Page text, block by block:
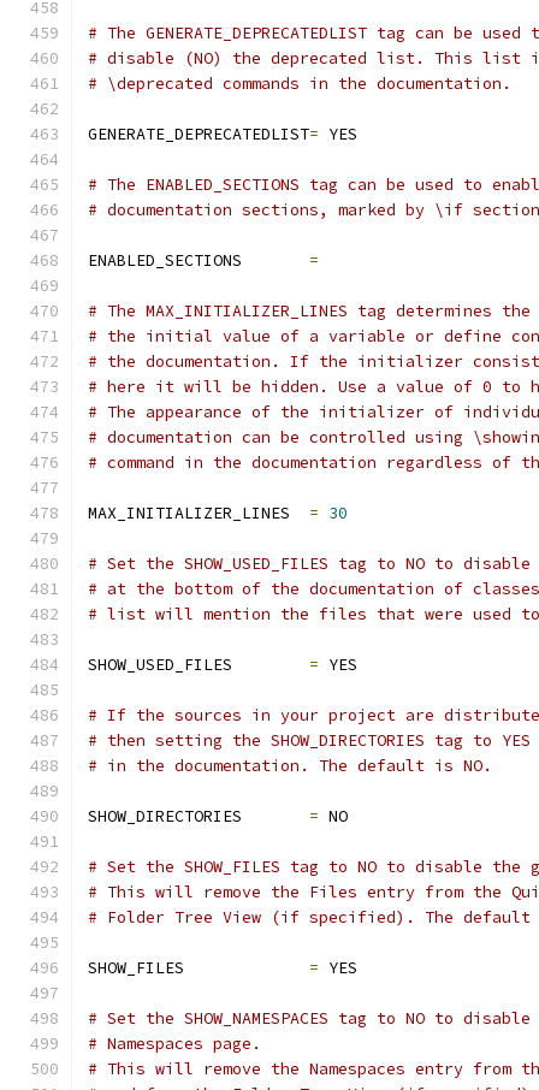
# The GENERATE_DEPRECATEDLIST tag can be
# disable (NO) the deprecated list. This list
# \deprecated commands in the documentation.
GENERATE_DEPRECATEDLIST= YES
# The ENABLED_SECTIONS tag can be used to
# documentation sections, marked by \if
ENABLED_SECTIONS =
# The MAX_INITIALIZER_LINES tag determines
# the initial value of a variable or define
# the documentation. If the initializer
# here it will be hidden. Use a value of 0 to
# The appearance of the initializer of
# documentation can be controlled using
# command in the documentation regardless of
MAX_INITIALIZER_LINES = 30
# Set the SHOW_USED_FILES tag to NO to
# at the bottom of the documentation of
# list will mention the files that were used to
SHOW_USED_FILES = YES
# If the sources in your project are
# then setting the SHOW_DIRECTORIES tag to
# in the documentation. The default is NO.
SHOW_DIRECTORIES = NO
# Set the SHOW_FILES tag to NO to disable
# This will remove the Files entry from the
# Folder Tree View (if specified). The default
SHOW_FILES = YES
# Set the SHOW_NAMESPACES tag to NO to
# Namespaces page.
# This will remove the Namespaces entry from